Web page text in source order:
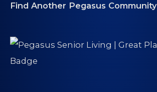
Find Another Pegasus Community